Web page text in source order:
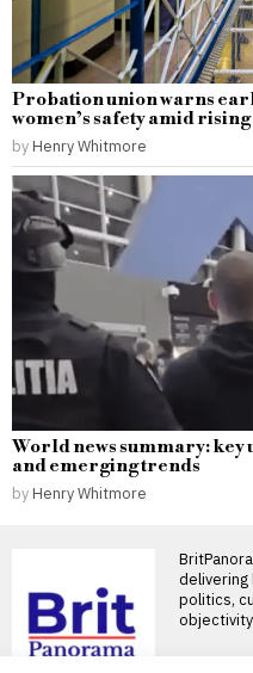
Probation union warns
women’s safety amid
by Henry Whitmore
World news summary: key
and emerging trends
by Henry Whitmore
delivering
politics,